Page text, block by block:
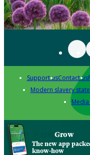
Support usContact us
Modern slavery
Grow
The new app
know-how